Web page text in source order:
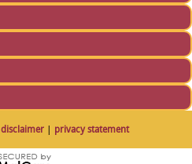
disclaimer| privacy statement